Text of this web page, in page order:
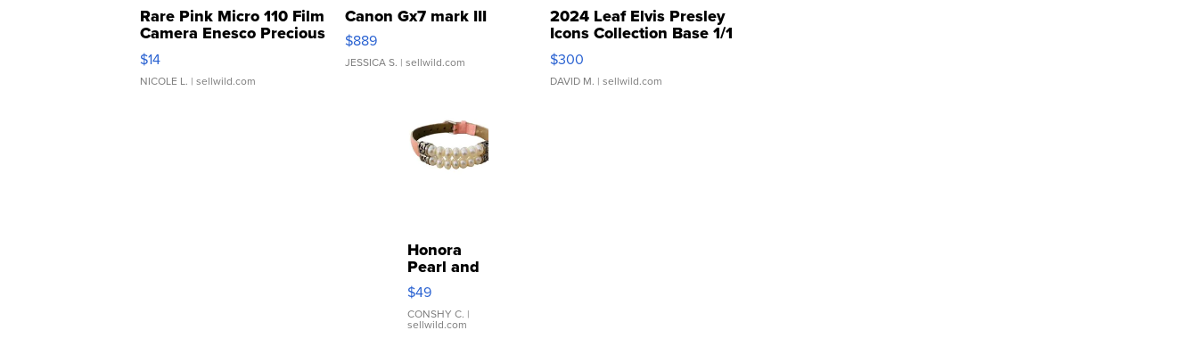
Rare Pink Micro 110 Film
Camera Enesco Precious
Moments TD4
$14
NICOLE L. | sellwild.com
Canon Gx7 mark III
$889
JESSICA S. | sellwild.com
2024 Leaf Elvis Presley
Icons Collection Base 1/1
SSP Clear ...
$300
DAVID M. | sellwild.com
Honora
Pearl and
Pink
Leather
Bracelet
Adjustable
$49
CONSHY C. |
sellwild.com